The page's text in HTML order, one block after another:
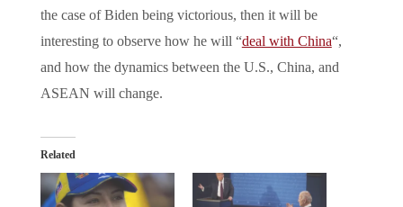
the case of Biden being victorious, then it will be
interesting to observe how he will “deal with China“,
and how the dynamics between the U.S., China, and
ASEAN will change.
Related